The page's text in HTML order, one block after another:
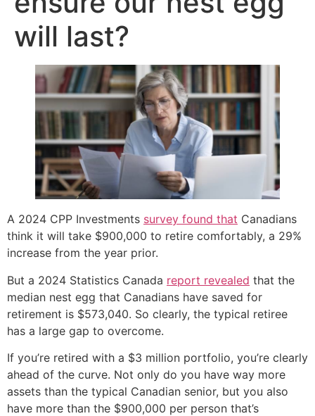
will last?
A 2024 CPP Investments survey found that Canadians
think it will take $900,000 to retire comfortably, a 29%
increase from the year prior.
But a 2024 Statistics Canada report revealed that the
median nest egg that Canadians have saved for
retirement is $573,040. So clearly, the typical retiree
has a large gap to overcome.
If you’re retired with a $3 million portfolio, you’re clearly
ahead of the curve. Not only do you have way more
assets than the typical Canadian senior, but you also
have more than the $900,000 per person that’s